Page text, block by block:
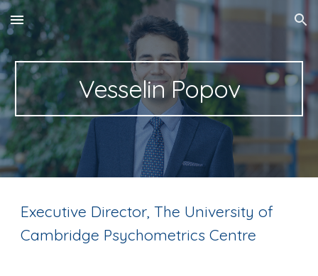
Skip to main content Skip to navigation
Vesselin Popov
Executive Director, The University of
Cambridge Psychometrics Centre